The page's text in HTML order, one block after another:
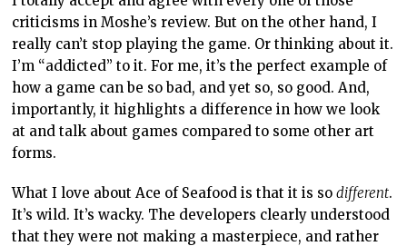
criticisms in Moshe’s review. But on the other hand, I
really can’t stop playing the game. Or thinking about it.
I’m “addicted” to it. For me, it’s the perfect example of
how a game can be so bad, and yet so, so good. And,
importantly, it highlights a difference in how we look
at and talk about games compared to some other art
forms.
What I love about Ace of Seafood is that it is sodifferent.
It’s wild. It’s wacky. The developers clearly understood
that they were not making a masterpiece, and rather